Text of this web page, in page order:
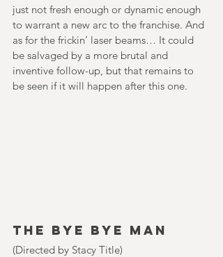
just not fresh enough or dynamic enough
to warrant a new arc to the franchise. And
as for the frickin’ laser beams… It could
be salvaged by a more brutal and
inventive follow-up, but that remains to
be seen if it will happen after this one.
The Bye Bye Man
(Directed by Stacy Title)